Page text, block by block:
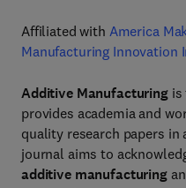
Affiliated with America
Manufacturing Innovation
Additive Manufacturingis
provides academia and
quality research papers
journal aims to
additive manufacturing